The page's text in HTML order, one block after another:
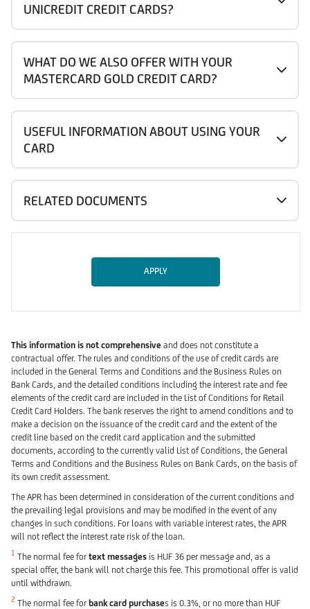
UNICREDIT CREDIT CARDS?
WHAT DO WE ALSO OFFER WITH YOUR
MASTERCARD GOLD CREDIT CARD?
USEFUL INFORMATION ABOUT USING YOUR
CARD
RELATED DOCUMENTS
APPLY
This information is not comprehensive and does not constitute a
contractual offer. The rules and conditions of the use of credit cards are
included in the General Terms and Conditions and the Business Rules on
Bank Cards, and the detailed conditions including the interest rate and fee
elements of the credit card are included in the List of Conditions for Retail
Credit Card Holders. The bank reserves the right to amend conditions and to
make a decision on the issuance of the credit card and the extent of the
credit line based on the credit card application and the submitted
documents, according to the currently valid List of Conditions, the General
Terms and Conditions and the Business Rules on Bank Cards, on the basis of
its own credit assessment.
The APR has been determined in consideration of the current conditions and
the prevailing legal provisions and may be modified in the event of any
changes in such conditions. For loans with variable interest rates, the APR
will not reflect the interest rate risk of the loan.
1 The normal fee for text messages is HUF 36 per message and, as a
special offer, the bank will not charge this fee. This promotional offer is valid
until withdrawn.
2 The normal fee for bank card purchases is 0.3%, or no more than HUF